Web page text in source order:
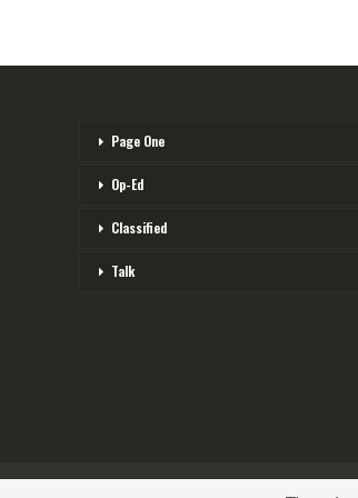
Page One
Op-Ed
Classified
Talk
© 2026 - The Cycling Independent. All